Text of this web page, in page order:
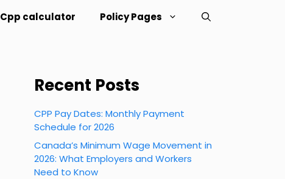
Cpp calculator Policy Pages
Recent Posts
CPP Pay Dates: Monthly Payment
Schedule for 2026
Canada’s Minimum Wage Movement in
2026: What Employers and Workers
Need to Know